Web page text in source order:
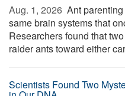
Aug. 1, 2026  Ant
same brain systems that
Researchers found that
raider ants toward either
Scientists Found Two